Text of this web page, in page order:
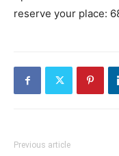
reserve your place:
Previous article